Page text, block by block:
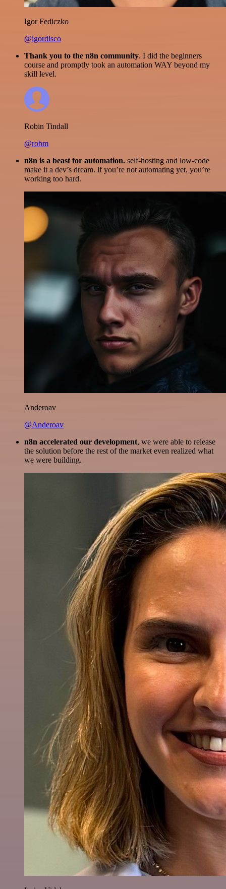
Igor Fediczko
@igordisco
Thank you to the n8n community. I did the beginners
course and promptly took an automation WAY beyond my
skill level.
Robin Tindall
@robm
n8n is a beast for automation. self-hosting and low-code
make it a dev’s dream. if you’re not automating yet, you’re
working too hard.
Anderoav
@Anderoav
n8n accelerated our development, we were able to release
the solution before the rest of the market even realized what
we were building.